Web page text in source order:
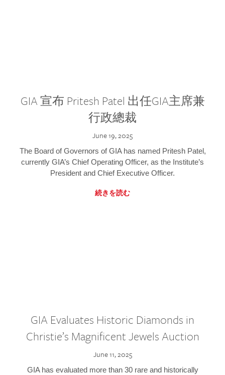
GIA 宣布 Pritesh Patel 出任GIA主席兼
行政總裁
June 19, 2025
The Board of Governors of GIA has named Pritesh Patel,
currently GIA’s Chief Operating Officer, as the Institute’s
President and Chief Executive Officer.
続きを読む
GIA Evaluates Historic Diamonds in
Christie’s Magnificent Jewels Auction
June 11, 2025
GIA has evaluated more than 30 rare and historically